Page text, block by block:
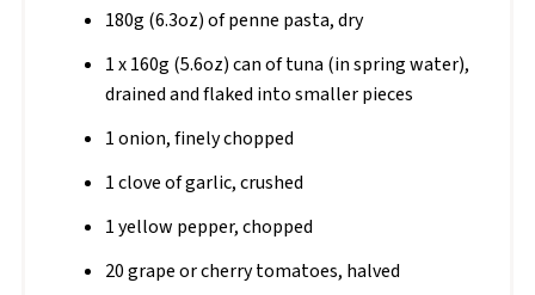
180g (6.3oz) of penne pasta, dry
1 x 160g (5.6oz) can of tuna (in spring water),
drained and flaked into smaller pieces
1 onion, finely chopped
1 clove of garlic, crushed
1 yellow pepper, chopped
20 grape or cherry tomatoes, halved